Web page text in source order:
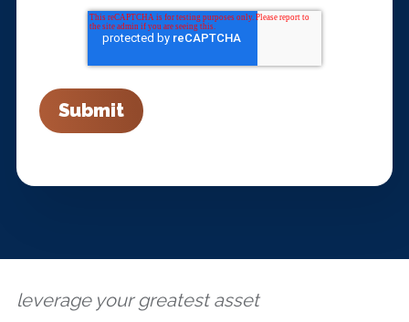
leverage your greatest asset